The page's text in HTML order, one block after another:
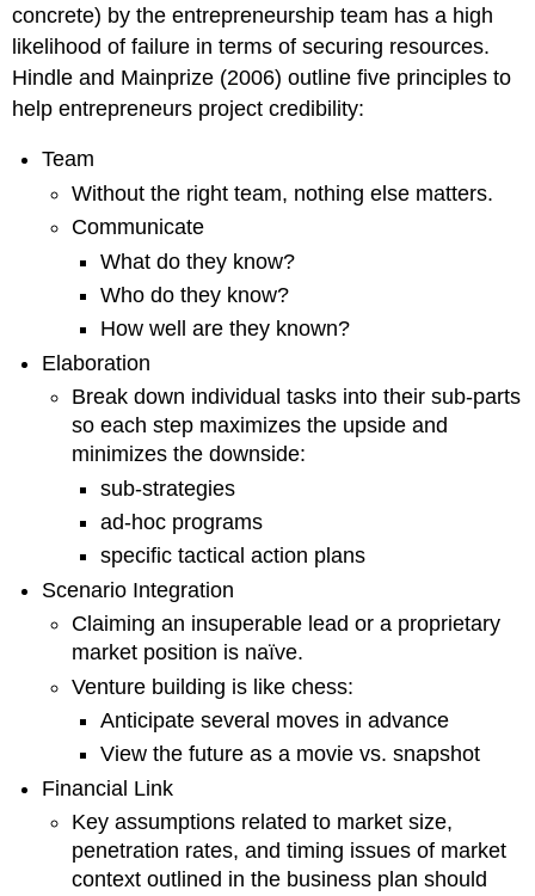
concrete) by the entrepreneurship team has a high
likelihood of failure in terms of securing resources.
Hindle and Mainprize (2006) outline five principles to
helpentrepreneurs project credibility:
Team
Without the right team, nothing else matters.
Communicate
What do they know?
Who do they know?
How well are they known?
Elaboration
Break down individual tasks into their sub-parts
so each step maximizes the upside and
minimizes the downside:
sub-strategies
ad-hoc programs
specific tactical action plans
Scenario Integration
Claiming an insuperable lead or a proprietary
market position is naïve.
Venture building is like chess:
Anticipate several moves in advance
View the future as a movie vs. snapshot
Financial Link
Key assumptions related to market size,
penetration rates, and timing issues of market
context outlined in the business plan should